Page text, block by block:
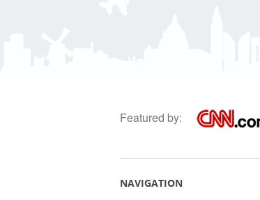
Featured by:
NAVIGATION